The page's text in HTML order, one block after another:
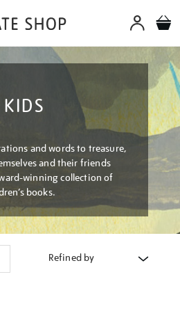
KIDS
and words to treasure,
and their friends
winning collection of
books.
Refined by